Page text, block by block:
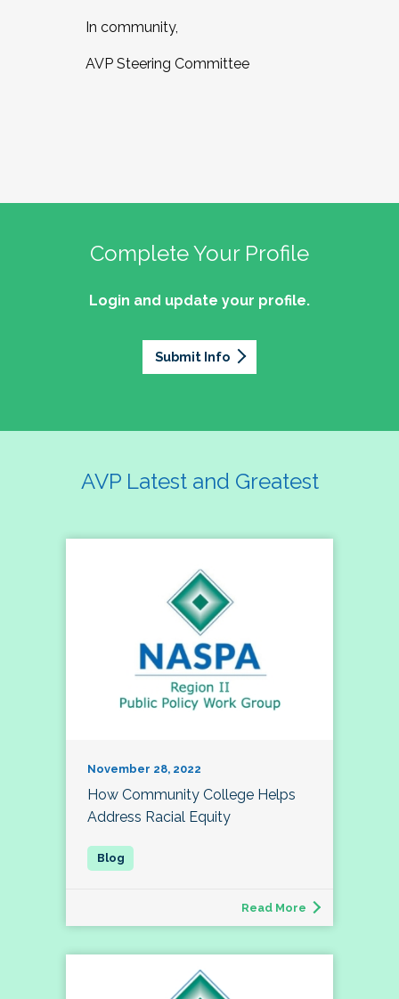
In community,
AVP Steering Committee
Complete Your Profile
Login and update your profile.
Submit Info
AVP Latest and Greatest
November 28, 2022
How Community College Helps
Address Racial Equity
Read More